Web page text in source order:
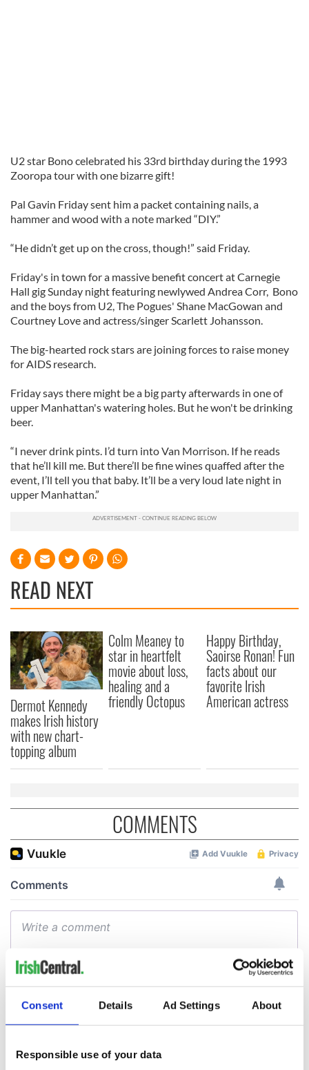
Consent Details Ad Settings About
Responsible use of your data
U2 star Bono celebrated his 33rd birthday during the 1993
Zooropa tour with one bizarre gift!
Pal Gavin Friday sent him a packet containing nails, a
hammer and wood with a note marked “DIY.”
“He didn’t get up on the cross, though!” said Friday.
Friday's in town for a massive benefit concert at Carnegie
Hall gig Sunday night featuring newlywed Andrea Corr, Bono
and the boys from U2, The Pogues' Shane MacGowan and
Courtney Love and actress/singer Scarlett Johansson.
The big-hearted rock stars are joining forces to raise money
for AIDS research.
Friday says there might be a big party afterwards in one of
upper Manhattan's watering holes. But he won't be drinking
beer.
“I never drink pints. I’d turn into Van Morrison. If he reads
that he’ll kill me. But there’ll be fine wines quaffed after the
event, I’ll tell you that baby. It’ll be a very loud late night in
upper Manhattan.”
READ NEXT
Dermot Kennedy
makes Irish history
with new chart-
topping album
Colm Meaney to
star in heartfelt
movie about loss,
healing and a
friendly Octopus
Happy Birthday,
Saoirse Ronan! Fun
facts about our
favorite Irish
American actress
COMMENTS